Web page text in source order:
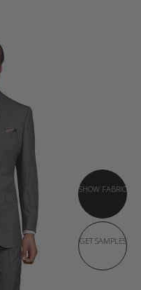
SHOW FABRIC
GET SAMPLES